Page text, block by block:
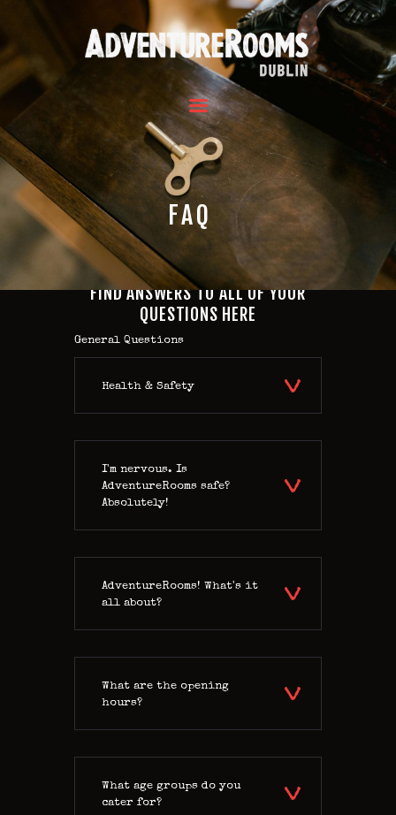
FAQ
OUR ROOMS
GROUPS
REVIEWS
FAQ
CONTACT US
HOME
OUR ROOMS
REVIEWS
FIND ANSWERS TO ALL OF YOUR
QUESTIONS HERE
General Questions
Health & Safety
I'm nervous. Is
AdventureRooms safe?
Absolutely!
AdventureRooms! What's it
all about?
What are the opening
hours?
What age groups do you
cater for?